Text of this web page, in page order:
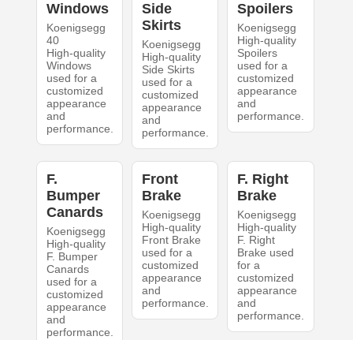
Windows
Koenigsegg
40
High-quality
Windows
used for a
customized
appearance
and
performance.
Side
Skirts
Koenigsegg
High-quality
Side Skirts
used for a
customized
appearance
and
performance.
Spoilers
Koenigsegg
High-quality
Spoilers
used for a
customized
appearance
and
performance.
F.
Bumper
Canards
Koenigsegg
High-quality
F. Bumper
Canards
used for a
customized
appearance
and
performance.
Front
Brake
Koenigsegg
High-quality
Front Brake
used for a
customized
appearance
and
performance.
F. Right
Brake
Koenigsegg
High-quality
F. Right
Brake used
for a
customized
appearance
and
performance.